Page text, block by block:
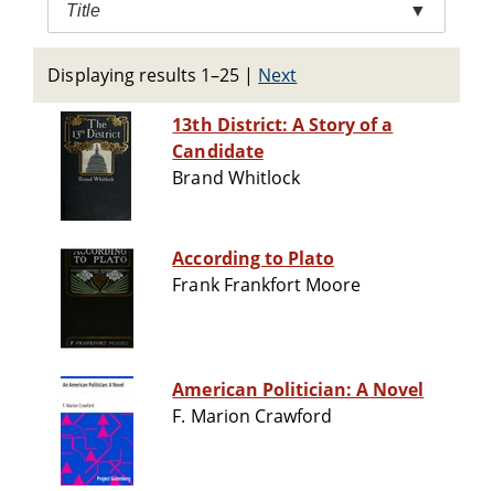
Title ▼
Displaying results 1–25 | Next
13th District: A Story of a
Candidate
Brand Whitlock
According to Plato
Frank Frankfort Moore
American Politician: A Novel
F. Marion Crawford